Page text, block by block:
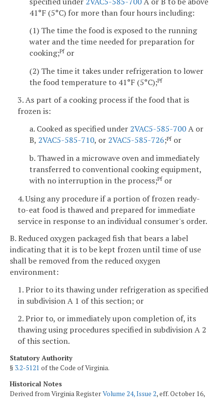
41°F (5°C) for more than four hours including:
(1) The time the food is exposed to the running
water and the time needed for preparation for
cooking;Pfor
(2) The time it takes under refrigeration to lower
the food temperature to 41°F (5°C);Pf
3. As part of a cooking process if the food that is
frozen is:
a. Cooked as specified under 2VAC5-585-700A or
B, 2VAC5-585-710, or 2VAC5-585-726;Pfor
b. Thawed in a microwave oven and immediately
transferred to conventional cooking equipment,
with no interruption in the process;Pfor
4. Using any procedure if a portion of frozen ready-
to-eat food is thawed and prepared for immediate
service in response to an individual consumer's order.
B. Reduced oxygen packaged fish that bears a label
indicating that it is to be kept frozen until time of use
shall be removed from the reduced oxygen
environment:
1. Prior to its thawing under refrigeration as specified
in subdivision A 1 of this section; or
2. Prior to, or immediately upon completion of, its
thawing using procedures specified in subdivision A 2
of this section.
Statutory Authority
§ 3.2-5121 of the Code of Virginia.
Historical Notes
Derived from Virginia RegisterVolume 24, Issue 2, eff. October 16,